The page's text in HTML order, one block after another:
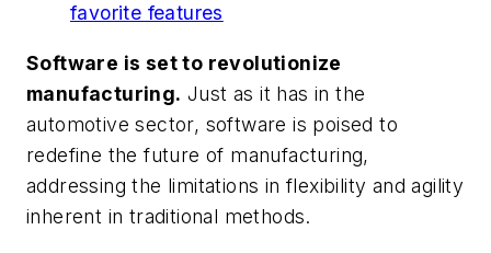
favorite features
Software is set to revolutionize
manufacturing. Just as it has in the
automotive sector, software is poised to
redefine the future of manufacturing,
addressing the limitations in flexibility and agility
inherent in traditional methods.